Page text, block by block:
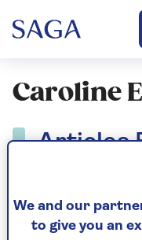
Caroline
Articles
We and our
to give you an